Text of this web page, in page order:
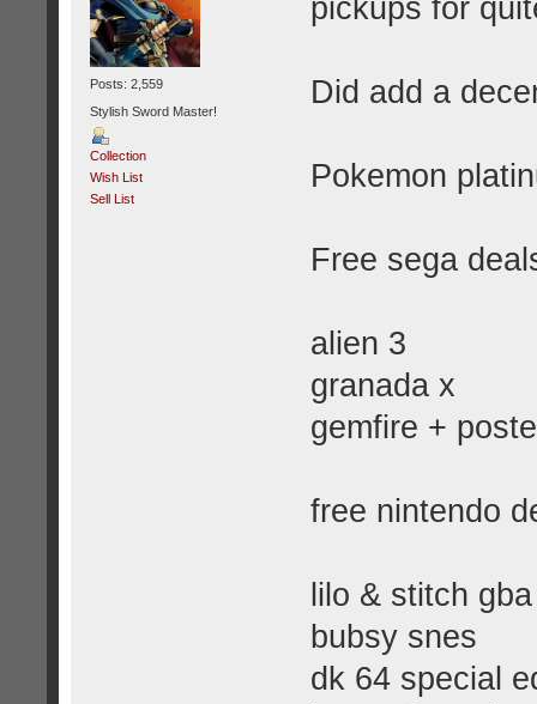
Posts: 2,559
Stylish Sword Master!
Collection
Wish List
Sell List
pickups for
Did add a
Pokemon
Free sega
alien 3
granada x
gemfire +
free nintendo
lilo & stitch gba
bubsy snes
dk 64 special